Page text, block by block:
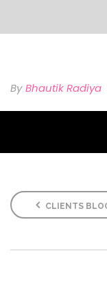
By Bhautik Radiya
CLIENTS